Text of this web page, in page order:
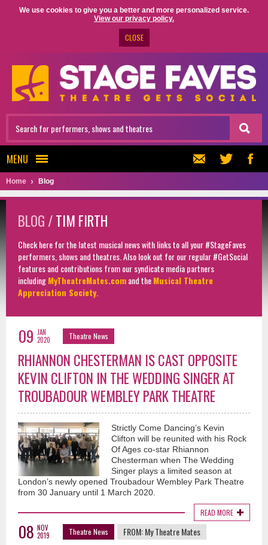
We use cookies to give you a better and more personalized service.
View our privacy policy.
CLOSE
MENU
Home Blog
BLOG /TIM FIRTH
Check here for the latest musical news with links to all your #StageFaves
performers, shows and theatres. Also look out for our regular #GetSocial
features and contributions from our syndicate media partners
includingMyTheatreMates.comand theMusical Theatre
Appreciation Society
09 JAN
2020
Theatre News
RHIANNON CHESTERMAN IS CAST OPPOSITE
KEVIN CLIFTON IN THE WEDDING SINGER AT
TROUBADOUR WEMBLEY PARK THEATRE
Strictly Come Dancing’s Kevin
Clifton will be reunited with his Rock
Of Ages co-star Rhiannon
Chesterman when The Wedding
Singer plays a limited season at
London’s newly opened Troubadour Wembley Park Theatre
from 30 January until 1 March 2020.
READ MORE
08 NOV
2019
Theatre News FROM:My Theatre Mates